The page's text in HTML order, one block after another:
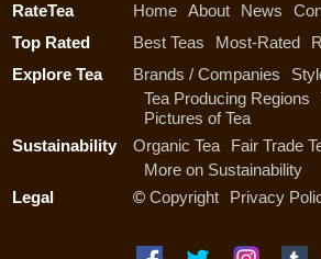
RateTea Home About News
Top Rated
Best Teas Most-Rated
Explore Tea
Brands / Companies
Tea Producing Regions
Pictures of Tea
Sustainability
Organic Tea
Fair Trade
More on Sustainability
Legal
© Copyright Privacy